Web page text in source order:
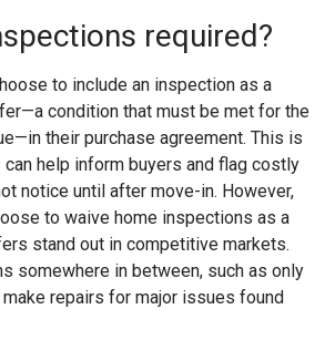
required?
to include an inspection as a
condition that must be met for the
their purchase agreement. This is
help inform buyers and flag costly
notice until after move-in. However,
to waive home inspections as a
stand out in competitive markets.
somewhere in between, such as only
repairs for major issues found